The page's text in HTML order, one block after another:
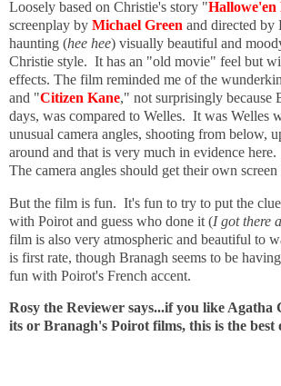
Loosely based on Christie's story "Hallowe'en
screenplay by Michael Green and directed by
haunting (hee hee) visually beautiful and
Christie style. It has an "old movie" feel but
effects. The film reminded me of the
and "Citizen Kane," not surprisingly because
days, was compared to Welles. It was Welles
unusual camera angles, shooting from below,
around and that is very much in evidence
The camera angles should get their own screen
But the film is fun. It's fun to try to put the
with Poirot and guess who done it (I got there
film is also very atmospheric and beautiful to
is first rate, though Branagh seems to be
fun with Poirot's French accent.
Rosy the Reviewer says...if you like Agatha
its or Branagh's Poirot films, this is the best